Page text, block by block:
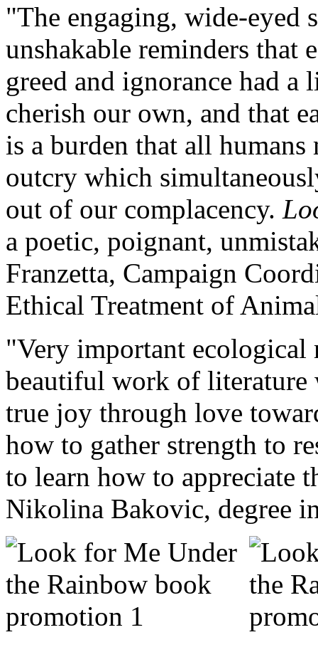
"The engaging, wide-eyed
unshakable reminders that
greed and ignorance had a
cherish our own, and that
is a burden that all humans
outcry which
out of our complacency.
a poetic, poignant,
Franzetta, Campaign
Ethical Treatment of
"Very important ecological
beautiful work of literature
true joy through love
how to gather strength to
to learn how to appreciate
Nikolina Bakovic, degree